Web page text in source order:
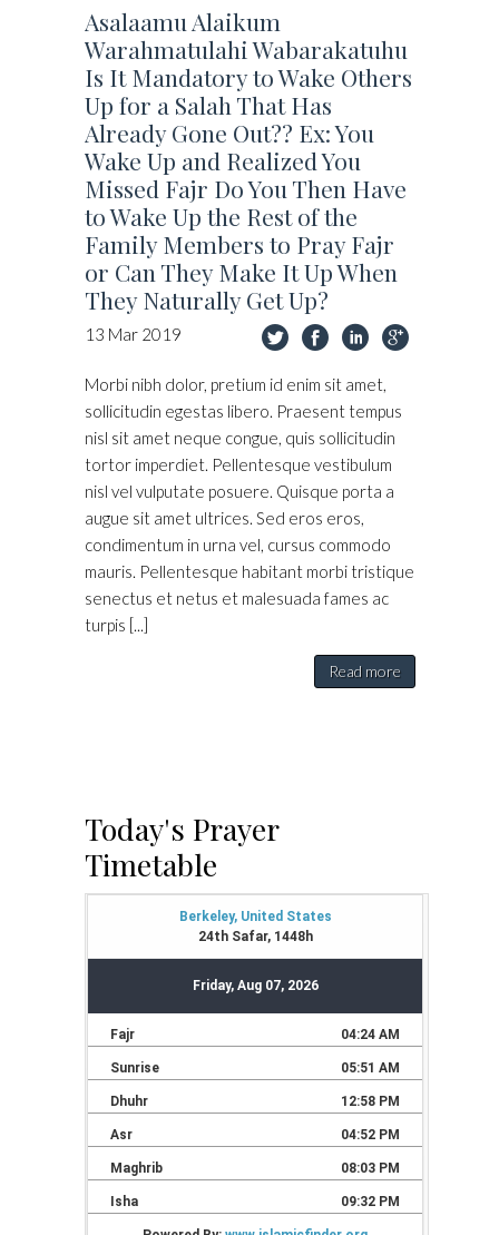
Asalaamu Alaikum
Warahmatulahi Wabarakatuhu
Is It Mandatory to Wake Others
Up for a Salah That Has
Already Gone Out?? Ex: You
Wake Up and Realized You
Missed Fajr Do You Then Have
to Wake Up the Rest of the
Family Members to Pray Fajr
or Can They Make It Up When
They Naturally Get Up?
13 Mar 2019
Morbi nibh dolor, pretium id enim sit amet,
sollicitudin egestas libero. Praesent tempus
nisl sit amet neque congue, quis sollicitudin
tortor imperdiet. Pellentesque vestibulum
nisl vel vulputate posuere. Quisque porta a
augue sit amet ultrices. Sed eros eros,
condimentum in urna vel, cursus commodo
mauris. Pellentesque habitant morbi tristique
senectus et netus et malesuada fames ac
turpis [...]
Read more
Today's Prayer
Timetable